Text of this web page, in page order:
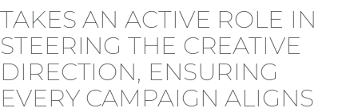
TAKES AN ACTIVE ROLE IN
STEERING THE CREATIVE
DIRECTION, ENSURING
EVERY CAMPAIGN ALIGNS